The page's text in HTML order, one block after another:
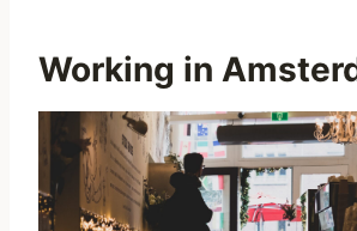
Working in